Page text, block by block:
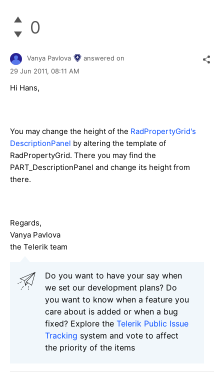
0
Vanya Pavlova
answered on
29 Jun 2011, 08:11 AM
Hi Hans,
You may change the height of the RadPropertyGrid's
DescriptionPanel by altering the template of
RadPropertyGrid. There you may find the
PART_DescriptionPanel and change its height from
there.
Regards,
Vanya Pavlova
the Telerik team
Do you want to have your say when
we set our development plans? Do
you want to know when a feature you
care about is added or when a bug
fixed? Explore the Telerik Public Issue
Tracking system and vote to affect
the priority of the items